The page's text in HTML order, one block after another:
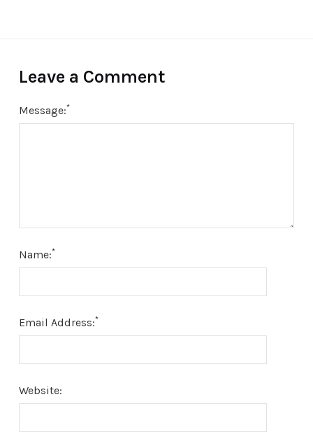
Leave a Comment
Message:*
Name:*
Email Address:*
Website: